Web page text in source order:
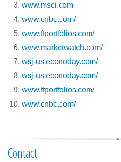
www.msci.com
www.cnbc.com/
www.ftportfolios.com/
www.marketwatch.com/
wsj-us.econoday.com/
wsj-us.econoday.com/
www.ftportfolios.com/
www.cnbc.com/
Contact